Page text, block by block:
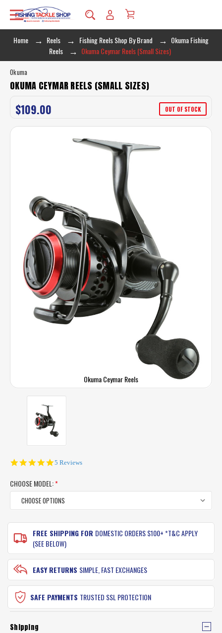
Home Reels Fishing Reels Shop By Brand
Okuma Fishing
Reels
Okuma Ceymar Reels (Small Sizes)
Okuma Ceymar Reels
Okuma
OKUMA CEYMAR REELS (SMALL SIZES)
$109.00 OUT OF STOCK
5.0
5 Reviews
CHOOSE MODEL:*
CURRENT
STOCK: FREE SHIPPING FOR DOMESTIC ORDERS $100+ *T&C APPLY
(SEE BELOW)
EASY RETURNS SIMPLE, FAST EXCHANGES
SAFE PAYMENTS TRUSTED SSL PROTECTION
Shipping